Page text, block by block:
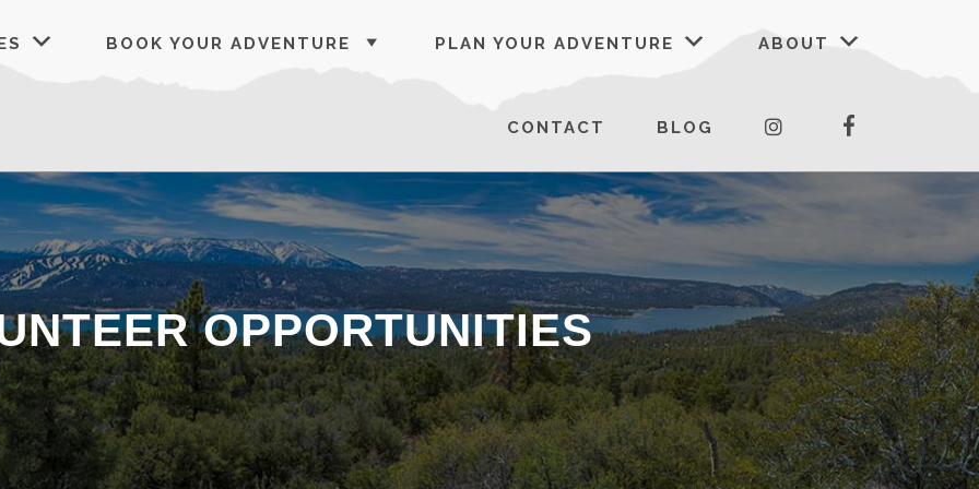
BOOK YOUR ADVENTURE PLAN YOUR ADVENTURE ABOUT
CONTACT BLOG INSTAGRAM
OPPORTUNITIES